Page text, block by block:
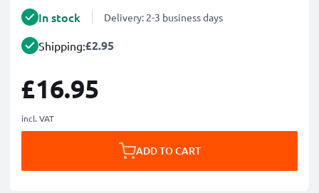
In stock Delivery: 2-3 business days
Shipping:£2.95
£16.95
incl. VAT
ADD TO CART